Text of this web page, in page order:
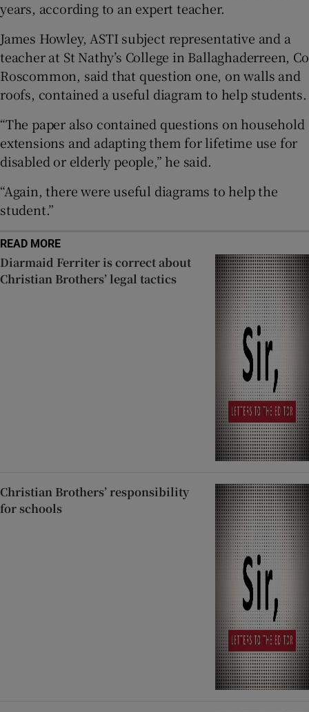
Show History sub sections
Show Sponsored sub sections
years, according to an expert teacher.
James Howley, ASTI subject representative and a
teacher at St Nathy’s College in Ballaghaderreen, Co
Roscommon, said that question one, on walls and
roofs, contained a useful diagram to help students.
“The paper also contained questions on household
extensions and adapting them for lifetime use for
disabled or elderly people,” he said.
“Again, there were useful diagrams to help the
student.”
READ MORE
Diarmaid Ferriter is correct about
Christian Brothers’ legal tactics
Christian Brothers’ responsibility
for schools